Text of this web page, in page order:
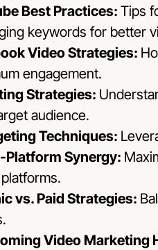
Best Practices: Tips
keywords for better
Video Strategies:
engagement.
Strategies:
audience.
Techniques:
Platform Synergy:
vs. Paid Strategies:
Video Marketing